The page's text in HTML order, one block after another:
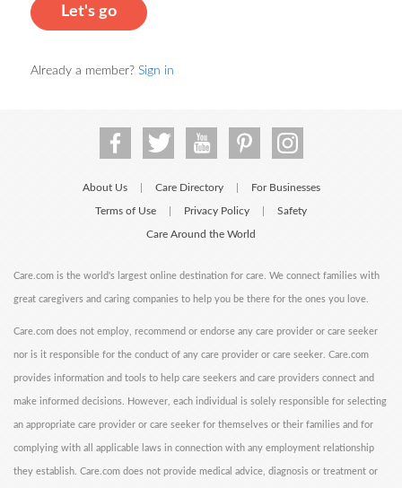
Let's go
Already a member? Sign in
About Us Care Directory For Businesses
Terms of Use Privacy Policy Safety
Care Around the World
Care.com is the world's largest online destination for care. We connect families with
great caregivers and caring companies to help you be there for the ones you love.
Care.com does not employ, recommend or endorse any care provider or care seeker
nor is it responsible for the conduct of any care provider or care seeker. Care.com
provides information and tools to help care seekers and care providers connect and
make informed decisions. However, each individual is solely responsible for selecting
an appropriate care provider or care seeker for themselves or their families and for
complying with all applicable laws in connection with any employment relationship
they establish. Care.com does not provide medical advice, diagnosis or treatment or